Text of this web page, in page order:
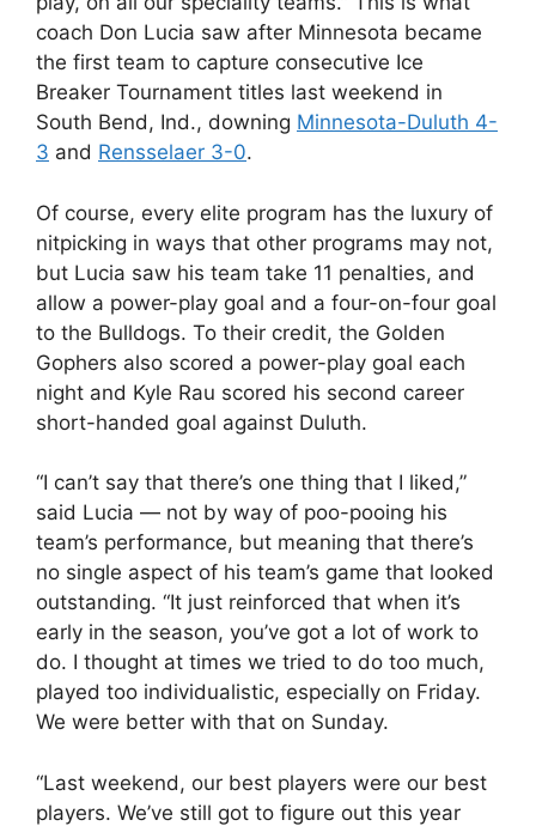
coach Don Lucia saw after Minnesota became
the first team to capture consecutive Ice
Breaker Tournament titles last weekend in
South Bend, Ind., downing Minnesota-Duluth 4-
3 and Rensselaer 3-0.
Of course, every elite program has the luxury of
nitpicking in ways that other programs may not,
but Lucia saw his team take 11 penalties, and
allow a power-play goal and a four-on-four goal
to the Bulldogs. To their credit, the Golden
Gophers also scored a power-play goal each
night and Kyle Rau scored his second career
short-handed goal against Duluth.
“I can’t say that there’s one thing that I liked,”
said Lucia — not by way of poo-pooing his
team’s performance, but meaning that there’s
no single aspect of his team’s game that looked
outstanding. “It just reinforced that when it’s
early in the season, you’ve got a lot of work to
do. I thought at times we tried to do too much,
played too individualistic, especially on Friday.
We were better with that on Sunday.
“Last weekend, our best players were our best
players. We’ve still got to figure out this year